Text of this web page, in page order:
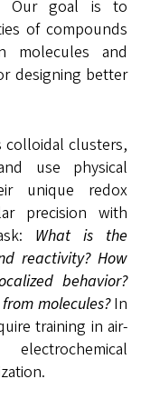
Our goal is to
of compounds
molecules and
designing better
colloidal clusters,
use physical
unique redox
precision with
What is the
reactivity? How
behavior?
molecules?In
training in air-